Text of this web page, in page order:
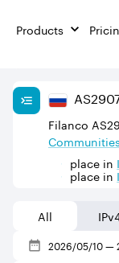
Products
AS
Filanco
place in
place in
All
2026/05/10—